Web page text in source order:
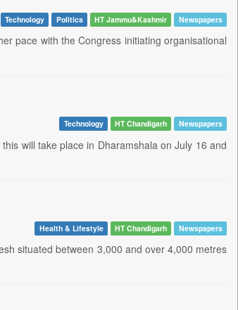
Technology Politics HT Jammu&Kashmir Newspapers
pace with the Congress initiating organisational
Technology HT Chandigarh Newspapers
will take place in Dharamshala on July 16 and
Health & Lifestyle HT Chandigarh Newspapers
situated between 3,000 and over 4,000 metres